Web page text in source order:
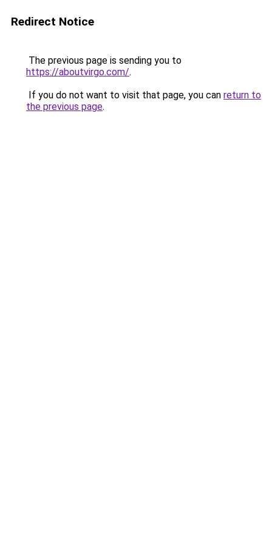
Redirect Notice
The previous page is sending you to
https://aboutvirgo.com/.
If you do not want to visit that page, you can return to
the previous page.